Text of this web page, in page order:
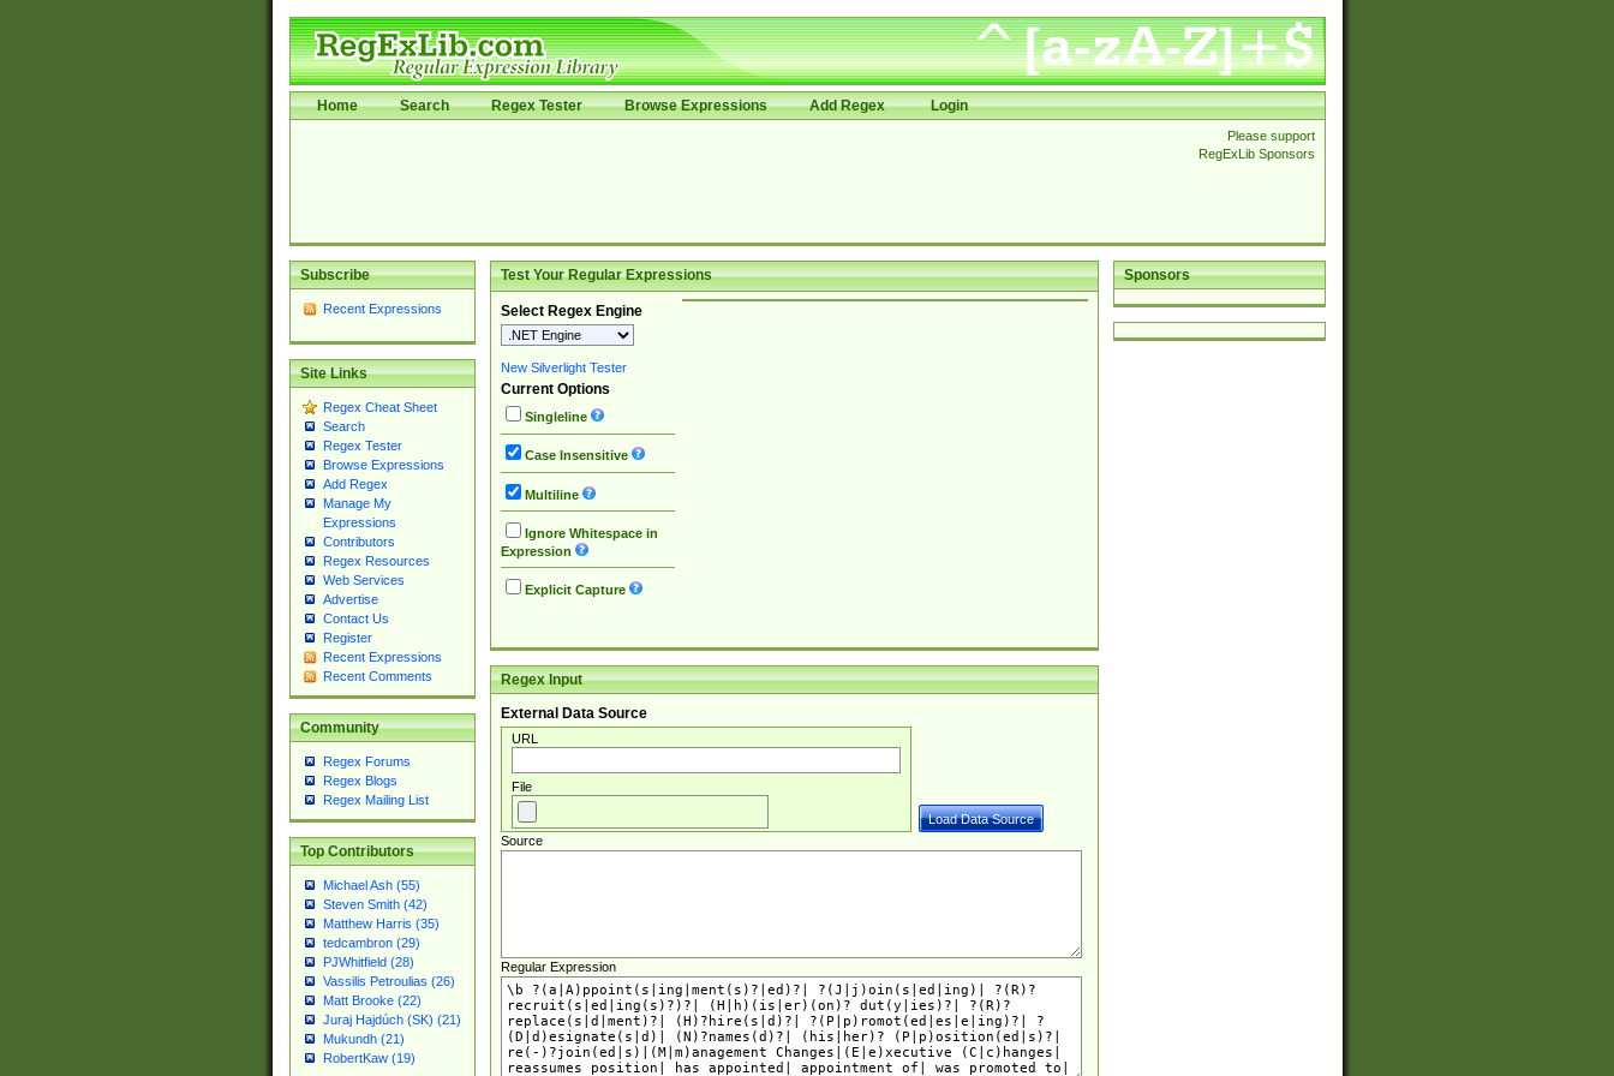
Home Search Regex Tester Browse Expressions Add Regex Login
Please support
RegExLib Sponsors
Subscribe
Recent Expressions
Site Links
Regex Cheat Sheet
Search
Regex Tester
Browse Expressions
Add Regex
Manage My
Expressions
Contributors
Regex Resources
Web Services
Advertise
Contact Us
Register
Recent Expressions
Recent Comments
Community
Regex Forums
Regex Blogs
Regex Mailing List
Top Contributors
Michael Ash (55)
Steven Smith (42)
Matthew Harris (35)
tedcambron (29)
PJWhitfield (28)
Vassilis Petroulias (26)
Matt Brooke (22)
Juraj Hajdúch (SK) (21)
Mukundh (21)
RobertKaw (19)
Sponsors
Test Your Regular Expressions
Select Regex Engine
New Silverlight Tester
Current Options
Singleline
Case Insensitive
Multiline
Ignore Whitespace in
Expression
Explicit Capture
Regex Input
External Data Source
URL
File
Source
Regular Expression